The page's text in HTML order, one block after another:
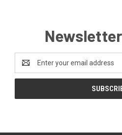
Address